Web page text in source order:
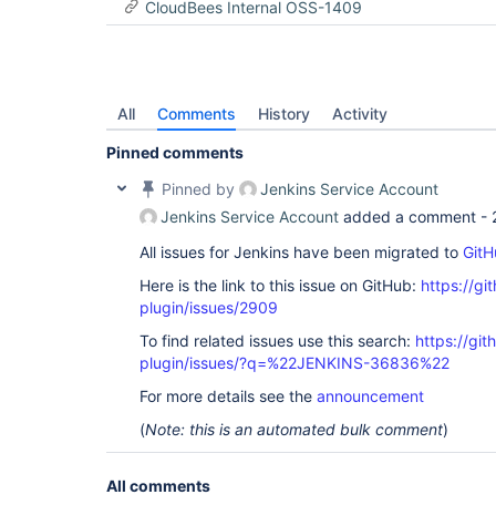
CloudBees Internal OSS-1409
All Comments History Activity
Pinned comments
Pinned by
Jenkins Service Account
Jenkins Service Account added a comment -
All issues for Jenkins have been migrated to
Here is the link to this issue on GitHub: https://
plugin/issues/2909
To find related issues use this search: https://
plugin/issues/?q=%22JENKINS-36836%22
For more details see the announcement
(Note: this is an automated bulk comment)
All comments